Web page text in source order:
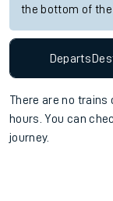
the bottom of the
Departs
There are no trains
hours. You can
journey.